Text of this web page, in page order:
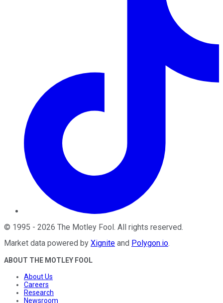
© 1995 - 2026 The Motley Fool. All rights reserved.
Market data powered by Xignite and Polygon.io.
ABOUT THE MOTLEY FOOL
About Us
Careers
Research
Newsroom